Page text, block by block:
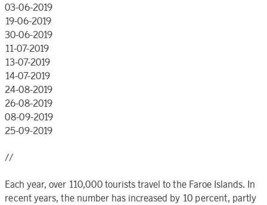
03-06-2019
19-06-2019
30-06-2019
11-07-2019
13-07-2019
14-07-2019
24-08-2019
26-08-2019
08-09-2019
25-09-2019
//
Each year, over 110,000 tourists travel to the Faroe Islands. In
recent years, the number has increased by 10 percent, partly